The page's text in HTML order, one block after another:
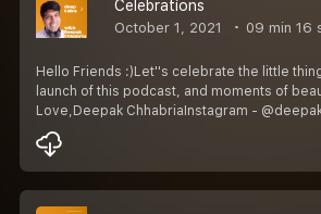
Celebrations
October 1, 2021 09 min 16
Hello Friends :)Let''s celebrate the little
launch of this podcast, and moments of
Love,Deepak ChhabriaInstagram -